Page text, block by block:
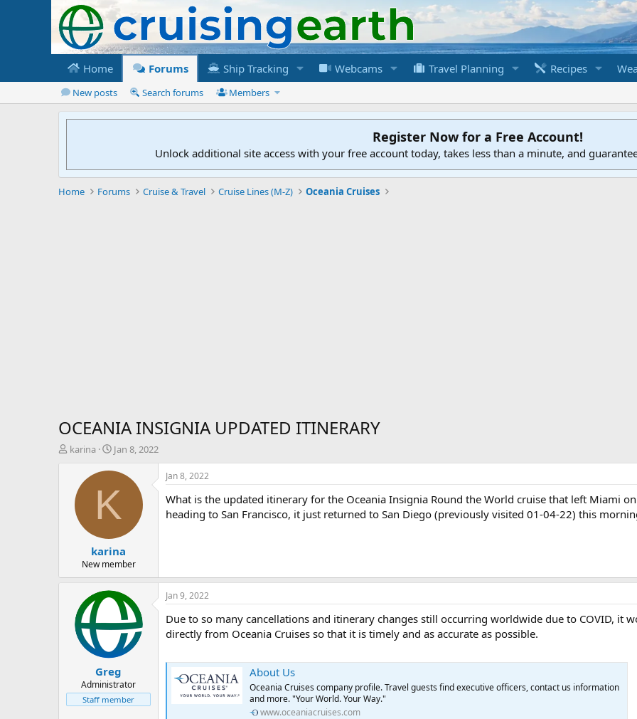
Home Forums Ship Tracking Webcams Travel Planning Recipes
New posts Search forums Members
Register Now for a Free Account!
Unlock additional site access with your free account today, takes less than a minute, and
Home Forums Cruise & Travel Cruise Lines (M-Z) Oceania Cruises
OCEANIA INSIGNIA UPDATED ITINERARY
T
t
karina
S
a
t
d
t
e
Jan 8, 2022
K
karina
New member
Jan 8, 2022
What is the updated itinerary for the Oceania Insignia Round the World cruise that left Miami
heading to San Francisco, it just returned to San Diego (previously visited 01-04-22) this
Greg
Administrator
Staff member
Jan 9, 2022
Due to so many cancellations and itinerary changes still occurring worldwide due to COVID, it
directly from Oceania Cruises so that it is timely and as accurate as possible.
About Us
Oceania Cruises company profile. Travel guests find executive officers, contact us information
and more. "Your World. Your Way."
www.oceaniacruises.com